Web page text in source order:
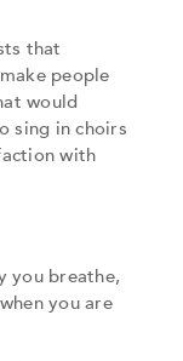
that
people
would
sing in choirs
with
you breathe,
you are